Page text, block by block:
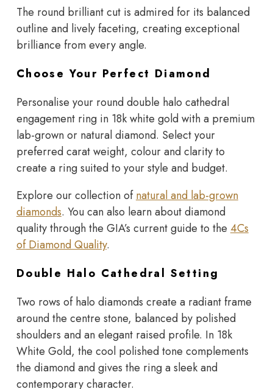
The round brilliant cut is admired for its balanced
outline and lively faceting, creating exceptional
brilliance from every angle.
Choose Your Perfect Diamond
Personalise your round double halo cathedral
engagement ring in 18k white gold with a premium
lab-grown or natural diamond. Select your
preferred carat weight, colour and clarity to
create a ring suited to your style and budget.
Explore our collection ofnatural and lab-grown
diamonds. You can also learn about diamond
quality through the GIA’s current guide to the 4Cs
of Diamond Quality.
Double Halo Cathedral Setting
Two rows of halo diamonds create a radiant frame
around the centre stone, balanced by polished
shoulders and an elegant raised profile. In 18k
White Gold, the cool polished tone complements
the diamond and gives the ring a sleek and
contemporary character.